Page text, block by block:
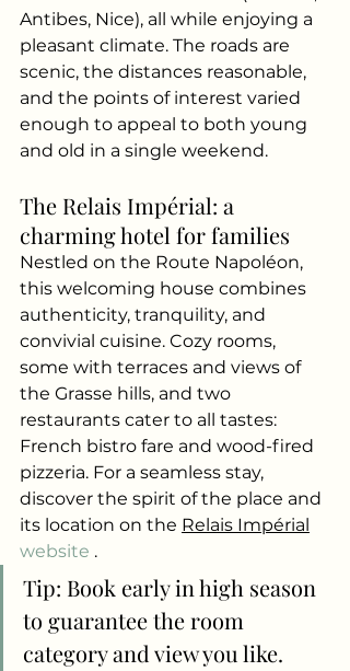
Antibes, Nice), all while enjoying a
pleasant climate. The roads are
scenic, the distances reasonable,
and the points of interest varied
enough to appeal to both young
and old in a single weekend.
The Relais Impérial: a
charming hotel for families
Nestled on the Route Napoléon,
this welcoming house combines
authenticity, tranquility, and
convivial cuisine. Cozy rooms,
some with terraces and views of
the Grasse hills, and two
restaurants cater to all tastes:
French bistro fare and wood-fired
pizzeria. For a seamless stay,
discover the spirit of the place and
its location on the Relais Impérial
website .
Tip: Book early in high season
to guarantee the room
category and view you like.